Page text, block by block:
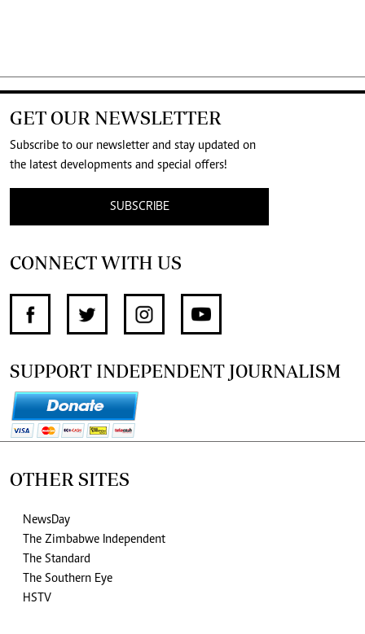
GET OUR NEWSLETTER
Subscribe to our newsletter and stay updated on
the latest developments and special offers!
SUBSCRIBE
CONNECT WITH US
SUPPORT INDEPENDENT JOURNALISM
OTHER SITES
NewsDay
The Zimbabwe Independent
The Standard
The Southern Eye
HSTV